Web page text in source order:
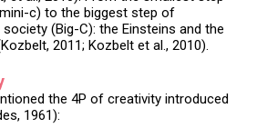
c) to the biggest step of
(Big-C): the Einsteins and the
2011; Kozbelt et al., 2010).
the 4P of creativity introduced
1961):